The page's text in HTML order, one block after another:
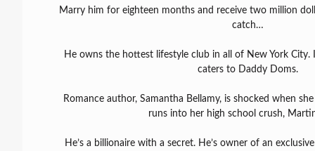
Marry him for eighteen months and receive two million
catch…
He owns the hottest lifestyle club in all of New York City.
caters to Daddy Doms.
Romance author, Samantha Bellamy, is shocked when
runs into her high school crush,
He’s a billionaire with a secret. He’s owner of an